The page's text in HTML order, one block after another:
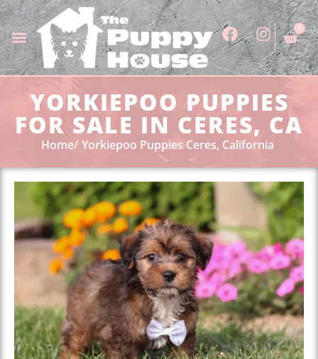
0
YORKIEPOO PUPPIES
FOR SALE IN CERES, CA
Home Yorkiepoo Puppies Ceres, California